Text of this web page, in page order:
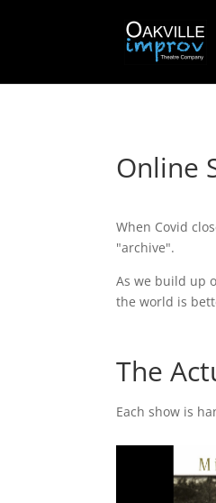
Online
When Covid
"archive".
As we build up
the world is
The
Each show is